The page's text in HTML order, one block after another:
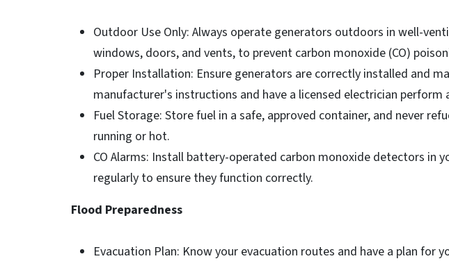
Outdoor Use Only: Always operate generators outdoors in well-
windows, doors, and vents, to prevent carbon monoxide (CO)
Proper Installation: Ensure generators are correctly installed and
manufacturer's instructions and have a licensed electrician perform
Fuel Storage: Store fuel in a safe, approved container, and never
running or hot.
CO Alarms: Install battery-operated carbon monoxide detectors in
regularly to ensure they function correctly.
Flood Preparedness
Evacuation Plan: Know your evacuation routes and have a plan for